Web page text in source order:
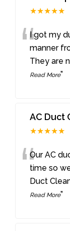
★★★★★
“I got my
manner
They are
Read More”
AC Duct
★★★★★
“Our AC
time so
Duct
Read More”